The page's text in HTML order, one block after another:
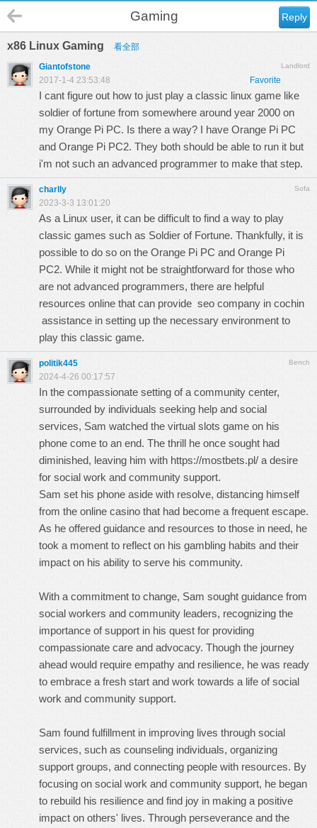
Reply
Gaming
x86 Linux Gaming 看全部
Landlord
Giantofstone
Favorite
2017-1-4 23:53:48
I cant figure out how to just play a classic linux game like
soldier of fortune from somewhere around year 2000 on
my Orange Pi PC. Is there a way? I have Orange Pi PC
and Orange Pi PC2. They both should be able to run it but
i'm not such an advanced programmer to make that step.
Sofa
charlly
2023-3-3 13:01:20
As a Linux user, it can be difficult to find a way to play
classic games such as Soldier of Fortune. Thankfully, it is
possible to do so on the Orange Pi PC and Orange Pi
PC2. While it might not be straightforward for those who
are not advanced programmers, there are helpful
resources online that can provide seo company in cochin
assistance in setting up the necessary environment to
play this classic game.
Bench
politik445
2024-4-26 00:17:57
In the compassionate setting of a community center,
surrounded by individuals seeking help and social
services, Sam watched the virtual slots game on his
phone come to an end. The thrill he once sought had
diminished, leaving him with https://mostbets.pl/ a desire
for social work and community support.
Sam set his phone aside with resolve, distancing himself
from the online casino that had become a frequent escape.
As he offered guidance and resources to those in need, he
took a moment to reflect on his gambling habits and their
impact on his ability to serve his community.
With a commitment to change, Sam sought guidance from
social workers and community leaders, recognizing the
importance of support in his quest for providing
compassionate care and advocacy. Though the journey
ahead would require empathy and resilience, he was ready
to embrace a fresh start and work towards a life of social
work and community support.
Sam found fulfillment in improving lives through social
services, such as counseling individuals, organizing
support groups, and connecting people with resources. By
focusing on social work and community support, he began
to rebuild his resilience and find joy in making a positive
impact on others' lives. Through perseverance and the